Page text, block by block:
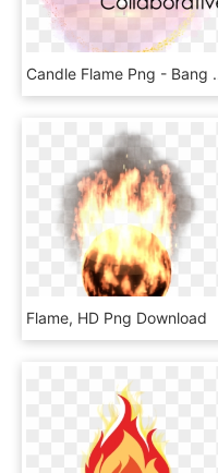
Candle Flame
Flame, HD Png Download